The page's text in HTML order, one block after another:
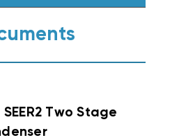
SEER2 Two Stage